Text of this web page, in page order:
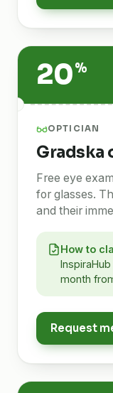
20%
OPTICIAN
Gradska
Free eye
for glasses.
and their
How to
month
Request